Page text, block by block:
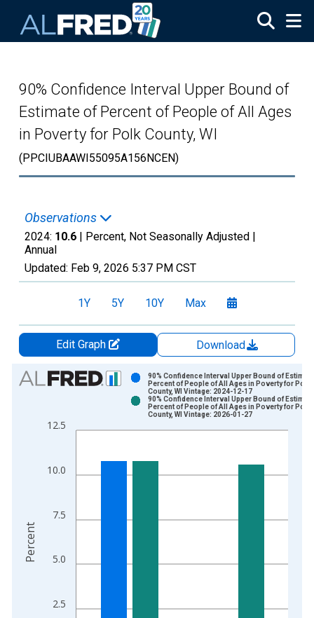
90% Confidence Interval Upper Bound of
Estimate of Percent of People of All Ages
in Poverty for Polk County, WI
(PPCIUBAAWI55095A156NCEN)
Observations
2024: 10.6 | Percent, Not Seasonally Adjusted |
Annual
Updated: Feb 9, 2026 5:37 PM CST
1Y 5Y 10Y Max
Edit Graph
Download
Chart
Bar chart with 2 data series.
The chart has 1 X axis displaying xAxis. Data ranges from
2.5
5.0
7.5
10.0
12.5
90% Confidence Interval Upper Bound of
Percent of People of All Ages in Poverty for Polk
County, WI Vintage: 2024-12-17
90% Confidence Interval Upper Bound of
Percent of People of All Ages in Poverty for Polk
County, WI Vintage: 2026-01-27
Percent